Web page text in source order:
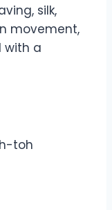
silk,
movement,
with a
toh